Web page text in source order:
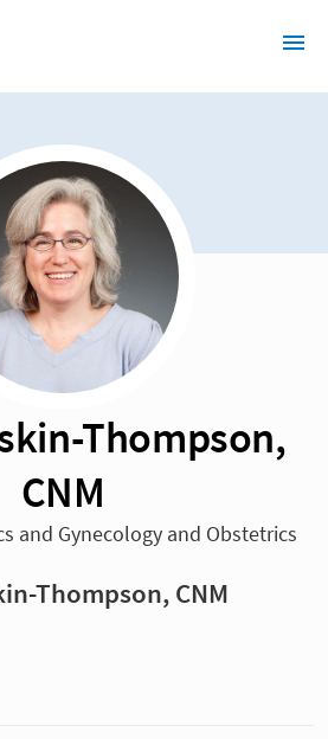
Thompson,
CNM
and Gynecology and Obstetrics
Thompson, CNM